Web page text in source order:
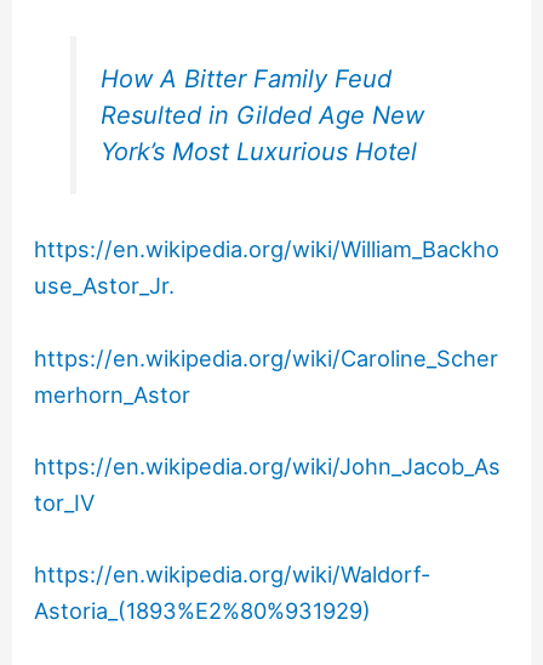
How A Bitter Family Feud
Resulted in Gilded Age New
York’s Most Luxurious Hotel
https://en.wikipedia.org/wiki/William_Backho
use_Astor_Jr.
https://en.wikipedia.org/wiki/Caroline_Scher
merhorn_Astor
https://en.wikipedia.org/wiki/John_Jacob_As
tor_IV
https://en.wikipedia.org/wiki/Waldorf-
Astoria_(1893%E2%80%931929)